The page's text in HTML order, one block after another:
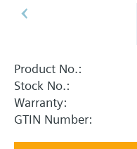
with a stem heating
Product No.:
Stock No.:
Warranty:
GTIN Number: